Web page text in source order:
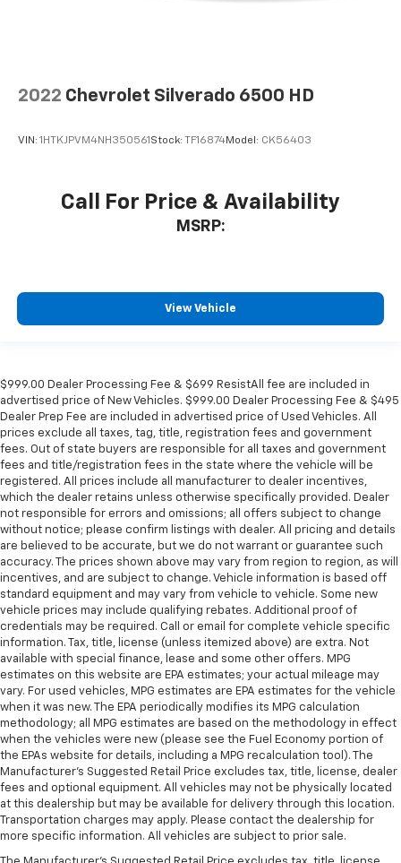
2022 Chevrolet Silverado 6500 HD
VIN: 1HTKJPVM4NH350561 Stock: TF16874Model: CK56403
Call For Price & Availability
MSRP:
View Vehicle
$999.00 Dealer Processing Fee & $699 ResistAll fee are included in
advertised price of New Vehicles. $999.00 Dealer Processing Fee & $495
Dealer Prep Fee are included in advertised price of Used Vehicles. All
prices exclude all taxes, tag, title, registration fees and government
fees. Out of state buyers are responsible for all taxes and government
fees and title/registration fees in the state where the vehicle will be
registered. All prices include all manufacturer to dealer incentives,
which the dealer retains unless otherwise specifically provided. Dealer
not responsible for errors and omissions; all offers subject to change
without notice; please confirm listings with dealer. All pricing and details
are believed to be accurate, but we do not warrant or guarantee such
accuracy. The prices shown above may vary from region to region, as will
incentives, and are subject to change. Vehicle information is based off
standard equipment and may vary from vehicle to vehicle. Some new
vehicle prices may include qualifying rebates. Additional proof of
credentials may be required. Call or email for complete vehicle specific
information. Tax, title, license (unless itemized above) are extra. Not
available with special finance, lease and some other offers. MPG
estimates on this website are EPA estimates; your actual mileage may
vary. For used vehicles, MPG estimates are EPA estimates for the vehicle
when it was new. The EPA periodically modifies its MPG calculation
methodology; all MPG estimates are based on the methodology in effect
when the vehicles were new (please see the Fuel Economy portion of
the EPAs website for details, including a MPG recalculation tool). The
Manufacturer's Suggested Retail Price excludes tax, title, license, dealer
fees and optional equipment. All vehicles may not be physically located
at this dealership but may be available for delivery through this location.
Transportation charges may apply. Please contact the dealership for
more specific information. All vehicles are subject to prior sale.